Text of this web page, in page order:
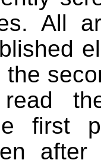
All
read
first